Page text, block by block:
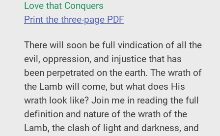
Love that Conquers
Print the three-page PDF
There will soon be full vindication of all the
evil, oppression, and injustice that has
been perpetrated on the earth. The wrath of
the Lamb will come, but what does His
wrath look like? Join me in reading the full
definition and nature of the wrath of the
Lamb, the clash of light and darkness, and